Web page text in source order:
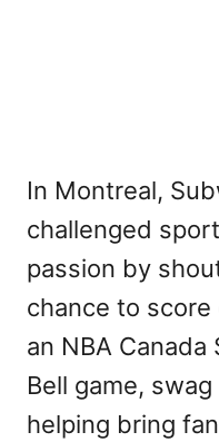
In Montreal,
challenged
passion by
chance to
an NBA
Bell game,
helping bring